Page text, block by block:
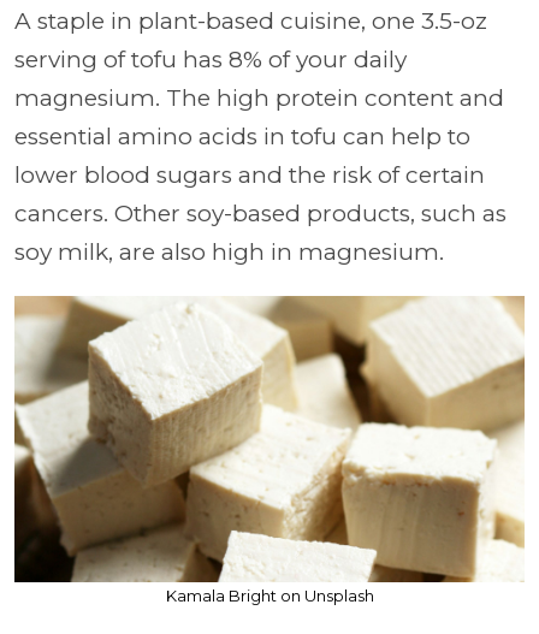
A staple in plant-based cuisine, one 3.5-oz
serving of tofu has 8% of your daily
magnesium. The high protein content and
essential amino acids in tofu can help to
lower blood sugars and the risk of certain
cancers. Other soy-based products, such as
soy milk, are also high in magnesium.
Kamala Bright on Unsplash